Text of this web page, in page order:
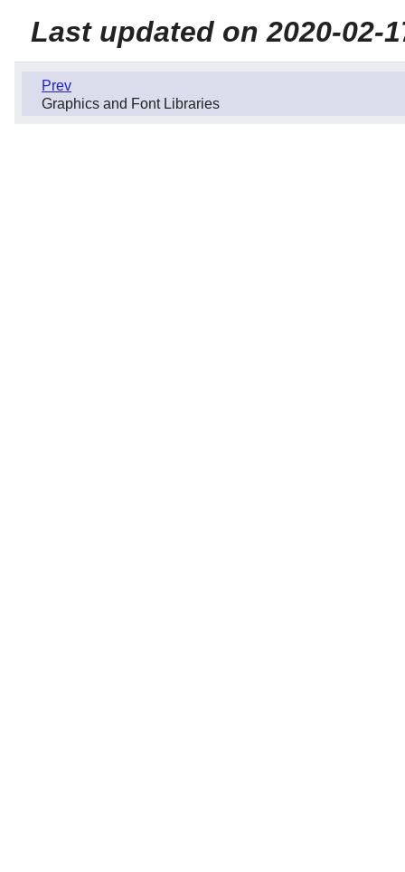
Last updated on 2020-02-
Prev
Graphics and Font Libraries